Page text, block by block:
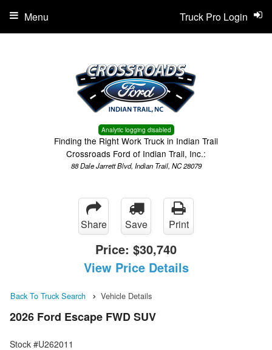
Analytic logging disabled
Finding the Right Work Truck in Indian Trail
Crossroads Ford of Indian Trail, Inc.:
88 Dale Jarrett Blvd, Indian Trail, NC 28079
Truck Pro Login
Menu
Share Save Print
Price: $30,740
View Price Details
Back To Truck Search Vehicle Details
2026 Ford Escape FWD SUV
Stock #U262011